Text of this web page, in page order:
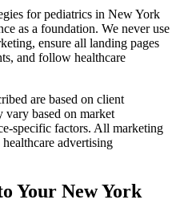
for pediatrics in New York
as a foundation. We never use
ensure all landing pages
and follow healthcare
are based on client
vary based on market
specific factors. All marketing
advertising
Your New York